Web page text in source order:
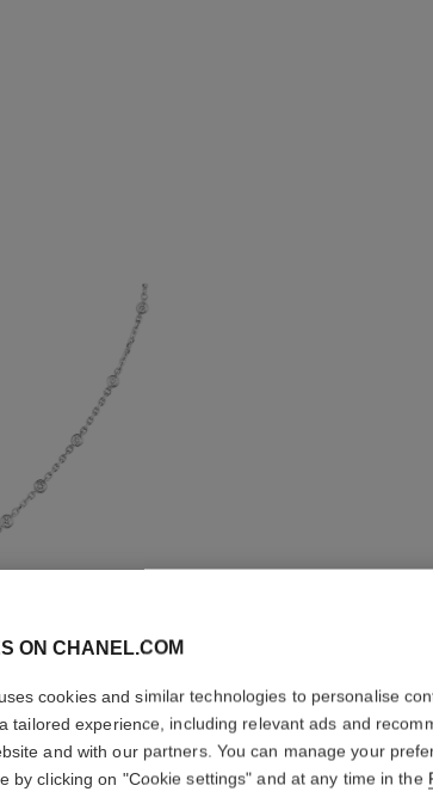
18K white
ON CHANEL.COM
cookies and similar technologies to personalise
tailored experience, including relevant ads and
and with our partners. You can manage your
by clicking on "Cookie settings" and at any time in the